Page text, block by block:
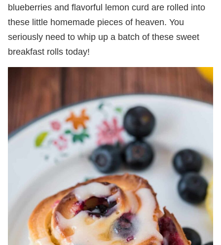
blueberries and flavorful lemon curd are rolled into
these little homemade pieces of heaven. You
seriously need to whip up a batch of these sweet
breakfast rolls today!